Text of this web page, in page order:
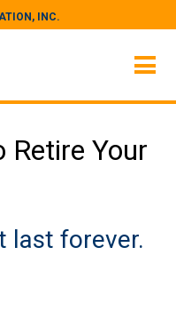
INC.
Retire Your
last forever.